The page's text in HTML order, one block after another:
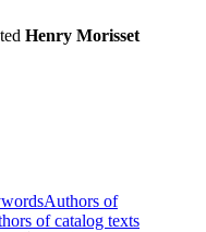
Henry Morisset
Authors of
of catalog texts